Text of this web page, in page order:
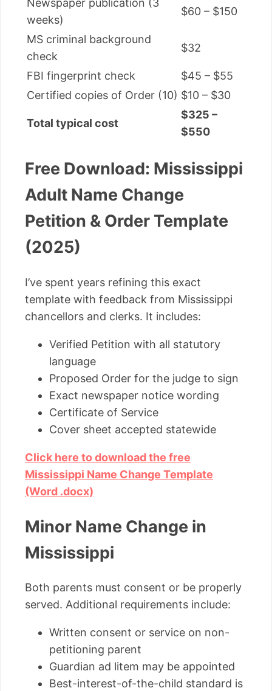
Newspaper publication (3
weeks)
$60 – $150
MS criminal background
check
$32
FBI fingerprint check
$45 – $55
Certified copies of Order (10) $10 – $30
Total typical cost
$325 –
$550
Free Download: Mississippi
Adult Name Change
Petition & Order Template
(2025)
I’ve spent years refining this exact
template with feedback from Mississippi
chancellors and clerks. It includes:
Verified Petition with all statutory
language
Proposed Order for the judge to sign
Exact newspaper notice wording
Certificate of Service
Cover sheet accepted statewide
Click here to download the free
Mississippi Name Change Template
(Word .docx)
Minor Name Change in
Mississippi
Both parents must consent or be properly
served. Additional requirements include:
Written consent or service on non-
petitioning parent
Guardian ad litem may be appointed
Best-interest-of-the-child standard is